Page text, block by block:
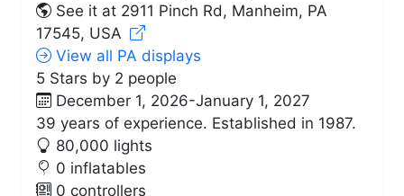
See it at 2911 Pinch Rd, Manheim, PA
17545, USA
View all PA displays
5 Stars by 2 people
December 1, 2026-January 1, 2027
39 years of experience. Established in 1987.
80,000 lights
0 inflatables
0 controllers